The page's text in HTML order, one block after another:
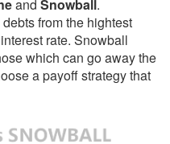
and Snowball.
from the hightest
rate. Snowball
which can go away the
a payoff strategy that